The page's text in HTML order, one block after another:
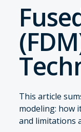
This article
modeling: how
and limitations